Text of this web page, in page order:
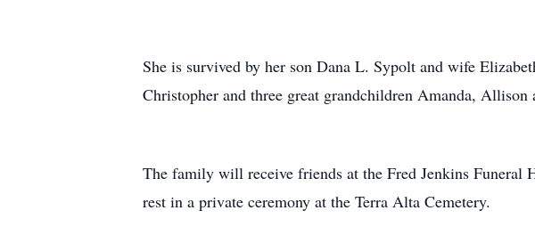
She is survived by her son Dana L. Sypolt and wife
Christopher and three great grandchildren Amanda,
The family will receive friends at the Fred Jenkins
rest in a private ceremony at the Terra Alta Cemetery.